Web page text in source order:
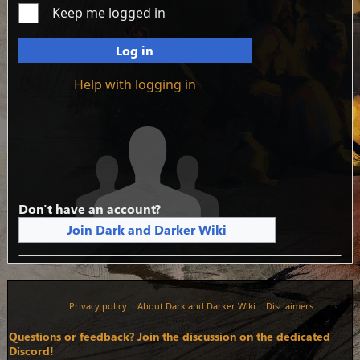
Keep me logged in
Log in
Help with logging in
Don't have an account?
Join Dark and Darker Wiki
Privacy policy About Dark and Darker Wiki Disclaimers
Questions or feedback? Join the discussion on the dedicated
Discord!